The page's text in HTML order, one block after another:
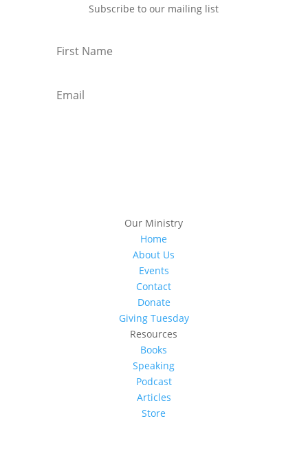
Subscribe to our mailing list
Our Ministry
Home
About Us
Events
Contact
Donate
Giving Tuesday
Resources
Books
Speaking
Podcast
Articles
Store